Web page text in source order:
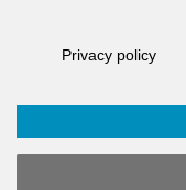
Privacy policy